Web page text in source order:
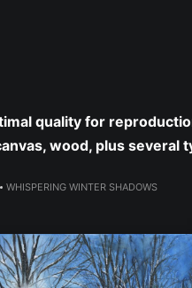
quality for
wood, plus several
> WHISPERING WINTER SHADOWS